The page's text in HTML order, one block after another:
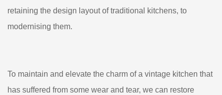
retaining the design layout of traditional kitchens, to
modernising them.
To maintain and elevate the charm of a vintage kitchen that
has suffered from some wear and tear, we can restore